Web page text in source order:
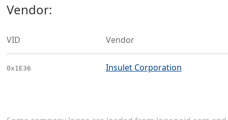
Vendor:
VID Vendor
0x1E36 Insulet Corporation